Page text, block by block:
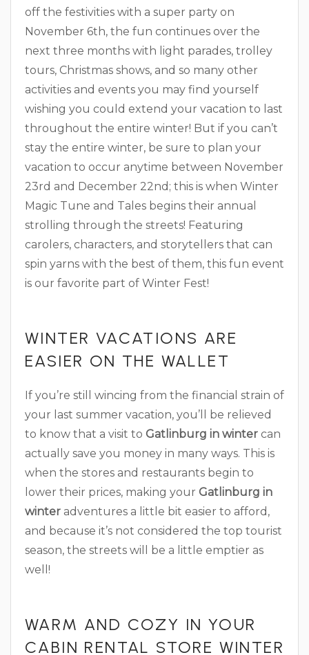
off the festivities with a super party on
November 6th, the fun continues over the
next three months with light parades, trolley
tours, Christmas shows, and so many other
activities and events you may find yourself
wishing you could extend your vacation to last
throughout the entire winter! But if you can’t
stay the entire winter, be sure to plan your
vacation to occur anytime between November
23rd and December 22nd; this is when Winter
Magic Tune and Tales begins their annual
strolling through the streets! Featuring
carolers, characters, and storytellers that can
spin yarns with the best of them, this fun event
is our favorite part of Winter Fest!
WINTER VACATIONS ARE
EASIER ON THE WALLET
If you’re still wincing from the financial strain of
your last summer vacation, you’ll be relieved
to know that a visit to Gatlinburg in winter can
actually save you money in many ways. This is
when the stores and restaurants begin to
lower their prices, making your Gatlinburg in
winter adventures a little bit easier to afford,
and because it’s not considered the top tourist
season, the streets will be a little emptier as
well!
WARM AND COZY IN YOUR
CABIN RENTAL STORE WINTER